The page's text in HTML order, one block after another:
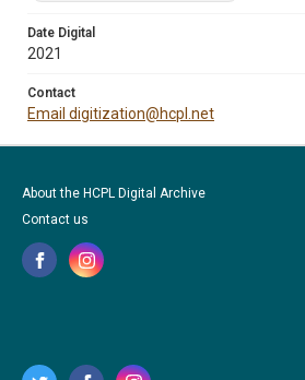
Date Digital
2021
Contact
Email digitization@hcpl.net
About the HCPL Digital Archive
Contact us